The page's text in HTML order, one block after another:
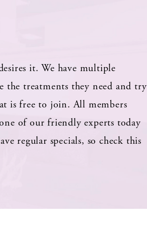
it. We have multiple
the treatments they need and try
is free to join. All members
of our friendly experts today
regular specials, so check this